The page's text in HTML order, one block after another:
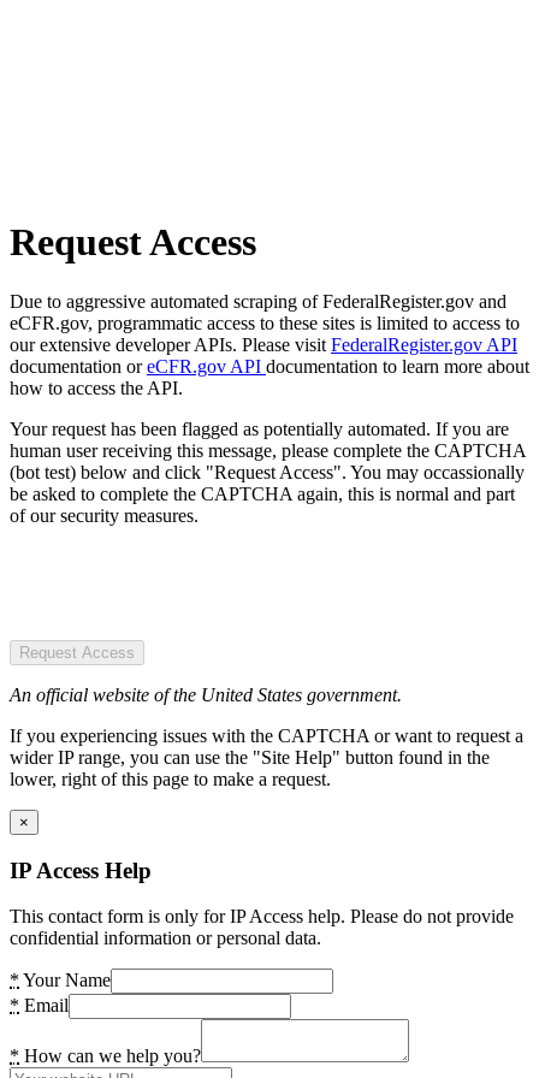
Request Access
Due to aggressive automated scraping of FederalRegister.gov and
eCFR.gov, programmatic access to these sites is limited to access to
our extensive developer APIs. Please visit FederalRegister.gov API
documentation oreCFR.gov API documentation to learn more about
how to access the API.
Your request has been flagged as potentially automated. If you are
human user receiving this message, please complete the CAPTCHA
(bot test) below and click "Request Access". You may occassionally
be asked to complete the CAPTCHA again, this is normal and part
of our security measures.
Request Access
An official website of the United States government.
If you experiencing issues with the CAPTCHA or want to request a
wider IP range, you can use the "Site Help" button found in the
lower, right of this page to make a request.
×
IP Access Help
This contact form is only for IP Access help. Please do not provide
confidential information or personal data.
* Your Name
* Email
* How can we help you?